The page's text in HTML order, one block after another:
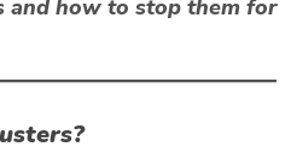
and how to stop them for